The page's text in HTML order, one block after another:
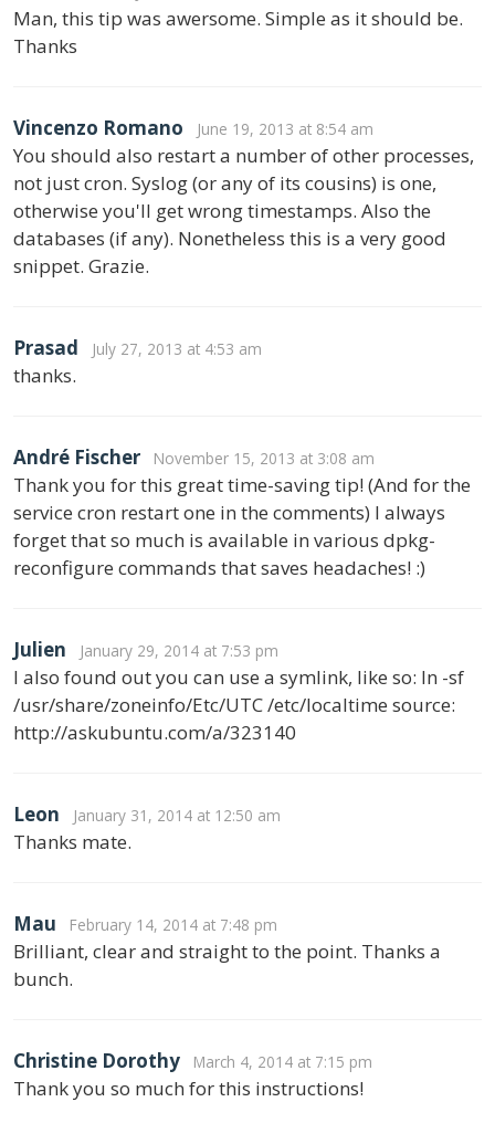
Man, this tip was awersome. Simple as it should be.
Thanks
Vincenzo Romano June 19, 2013 at 8:54 am
You should also restart a number of other processes,
not just cron. Syslog (or any of its cousins) is one,
otherwise you'll get wrong timestamps. Also the
databases (if any). Nonetheless this is a very good
snippet. Grazie.
Prasad July 27, 2013 at 4:53 am
thanks.
André Fischer November 15, 2013 at 3:08 am
Thank you for this great time-saving tip! (And for the
service cron restart one in the comments) I always
forget that so much is available in various dpkg-
reconfigure commands that saves headaches! :)
Julien January 29, 2014 at 7:53 pm
I also found out you can use a symlink, like so: ln -sf
/usr/share/zoneinfo/Etc/UTC /etc/localtime source:
http://askubuntu.com/a/323140
Leon January 31, 2014 at 12:50 am
Thanks mate.
Mau February 14, 2014 at 7:48 pm
Brilliant, clear and straight to the point. Thanks a
bunch.
Christine Dorothy March 4, 2014 at 7:15 pm
Thank you so much for this instructions!